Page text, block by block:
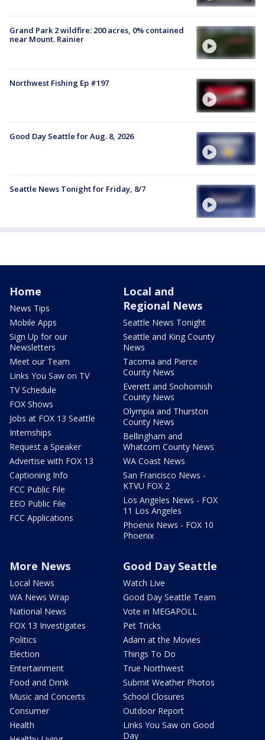
Grand Park 2 wildfire: 200 acres, 0% contained
near Mount. Rainier
Northwest Fishing Ep #197
Good Day Seattle for Aug. 8, 2026
Seattle News Tonight for Friday, 8/7
Home
News Tips
Mobile Apps
Sign Up for our
Newsletters
Meet our Team
Links You Saw on TV
TV Schedule
FOX Shows
Jobs at FOX 13 Seattle
Internships
Request a Speaker
Advertise with FOX 13
Captioning Info
FCC Public File
EEO Public File
FCC Applications
Local and
Regional News
Seattle News Tonight
Seattle and King County
News
Tacoma and Pierce
County News
Everett and Snohomish
County News
Olympia and Thurston
County News
Bellingham and
Whatcom County News
WA Coast News
San Francisco News -
KTVU FOX 2
Los Angeles News - FOX
11 Los Angeles
Phoenix News - FOX 10
Phoenix
More News
Local News
WA News Wrap
National News
FOX 13 Investigates
Politics
Election
Entertainment
Food and Drink
Music and Concerts
Consumer
Health
Good Day Seattle
Watch Live
Good Day Seattle Team
Vote in MEGAPOLL
Pet Tricks
Adam at the Movies
Things To Do
True Northwest
Submit Weather Photos
School Closures
Outdoor Report
Links You Saw on Good
Day